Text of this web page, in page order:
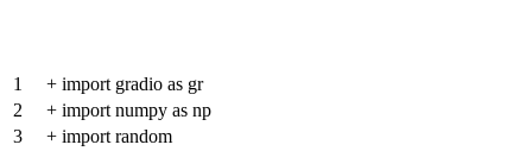
1 + import gradio as gr
2
+ import numpy as np
3
+ import random